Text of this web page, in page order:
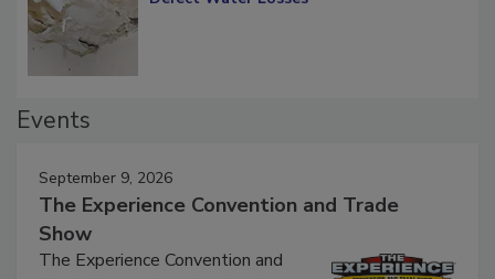
Events
September 9, 2026
The Experience Convention and Trade
Show
The Experience Convention and